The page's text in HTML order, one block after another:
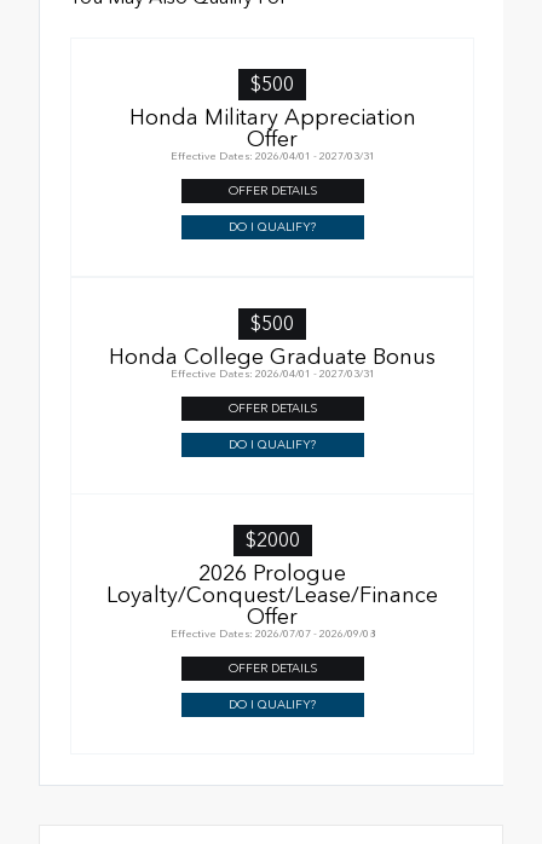
$500
Honda Military Appreciation
Offer
Effective Dates: 2026/04/01 - 2027/03/31
OFFER DETAILS
DO I QUALIFY?
$500
Honda College Graduate Bonus
Effective Dates: 2026/04/01 - 2027/03/31
OFFER DETAILS
DO I QUALIFY?
$2000
2026 Prologue
Loyalty/Conquest/Lease/Finance
Offer
Effective Dates: 2026/07/07 - 2026/09/08
OFFER DETAILS
DO I QUALIFY?